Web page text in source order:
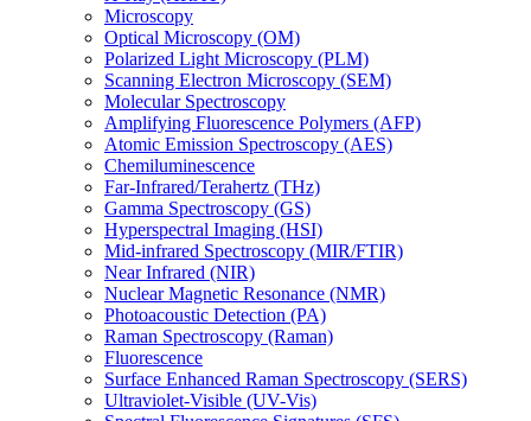
Microscopy
Optical Microscopy (OM)
Polarized Light Microscopy (PLM)
Scanning Electron Microscopy (SEM)
Molecular Spectroscopy
Amplifying Fluorescence Polymers (AFP)
Atomic Emission Spectroscopy (AES)
Chemiluminescence
Far-Infrared/Terahertz (THz)
Gamma Spectroscopy (GS)
Hyperspectral Imaging (HSI)
Mid-infrared Spectroscopy (MIR/FTIR)
Near Infrared (NIR)
Nuclear Magnetic Resonance (NMR)
Photoacoustic Detection (PA)
Raman Spectroscopy (Raman)
Fluorescence
Surface Enhanced Raman Spectroscopy (SERS)
Ultraviolet-Visible (UV-Vis)